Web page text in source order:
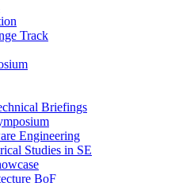
Track
Briefings
Engineering
Studies in SE
BoF